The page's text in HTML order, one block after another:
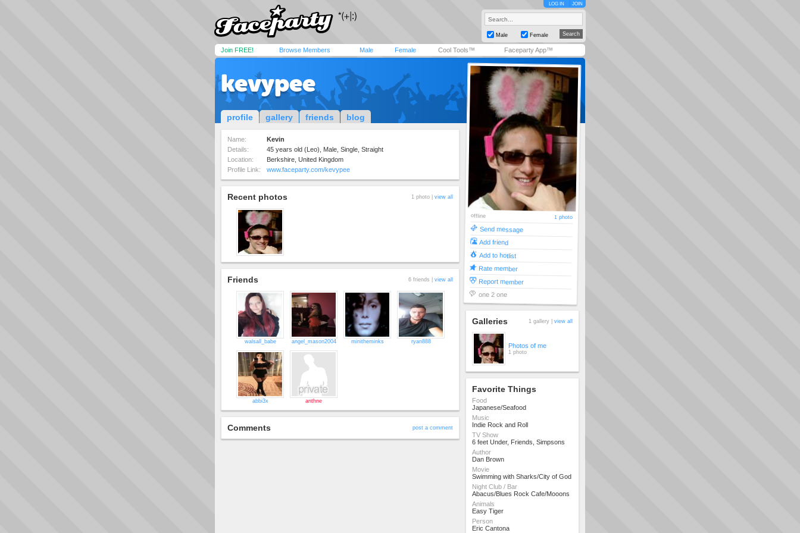
LOG IN JOIN
Male Female
Join FREE! Browse Members Male Female Cool Tools™ Faceparty App™
kevypee
profile gallery friends blog
Name:
Kevin
Details:
45 years old (Leo), Male, Single, Straight
Location:
Berkshire, United Kingdom
Profile Link:
www.faceparty.com/kevypee
Recent photos 1 photo | view all
Friends 6 friends | view all
walsall_babe angel_mason2004 minitheminks ryan888
abbi3x anthne
Comments post a comment
offline 1 photo
Send message
Add friend
Add to hotlist
Rate member
Report member
one 2 one
Galleries 1 gallery | view all
Photos of me
1 photo
Favorite Things
Food
Japanese/Seafood
Music
Indie Rock and Roll
TV Show
6 feet Under, Friends, Simpsons
Author
Dan Brown
Movie
Swimming with Sharks/City of God
Night Club / Bar
Abacus/Blues Rock Cafe/Mooons
Animals
Easy Tiger
Person
Eric Cantona